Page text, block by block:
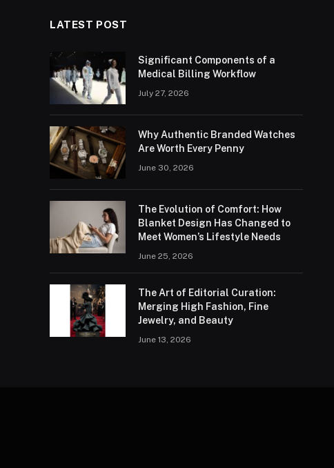
LATEST POST
Significant Components of a
Medical Billing Workflow
July 27, 2026
Why Authentic Branded Watches
Are Worth Every Penny
June 30, 2026
The Evolution of Comfort: How
Blanket Design Has Changed to
Meet Women’s Lifestyle Needs
June 25, 2026
The Art of Editorial Curation:
Merging High Fashion, Fine
Jewelry, and Beauty
June 13, 2026